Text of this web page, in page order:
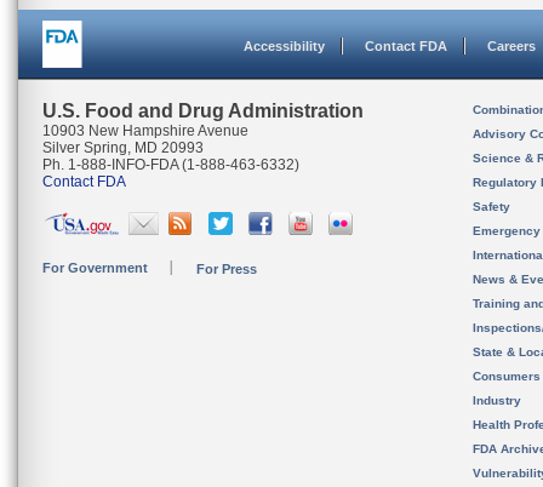
Accessibility Contact FDA Careers
U.S. Food and Drug Administration
10903 New Hampshire Avenue
Silver Spring, MD 20993
Ph. 1-888-INFO-FDA (1-888-463-6332)
Contact FDA
For Government For Press
Advisory
Science &
Regulatory
Safety
News &
Training
State &
Consumers
Industry
Health
FDA